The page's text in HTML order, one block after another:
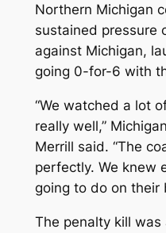
Northern Michigan
sustained pressure
against Michigan,
going 0-for-6 with
“We watched a lot
really well,”
Merrill said. “The
perfectly. We knew
going to do on their
The penalty kill